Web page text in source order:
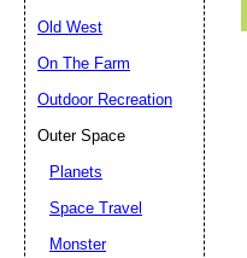
Old West
On The Farm
Outdoor Recreation
Outer Space
Planets
Space Travel
Monster